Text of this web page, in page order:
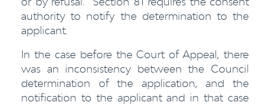
authority to notify the determination to the
applicant.
In the case before the Court of Appeal, there
was an inconsistency between the Council
determination of the application, and the
notification to the applicant and in that case